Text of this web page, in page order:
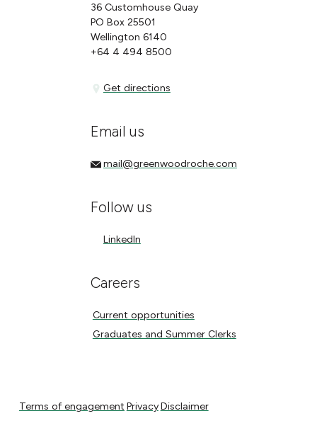
36 Customhouse Quay
PO Box 25501
Wellington 6140
+64 4 494 8500
Get directions
Get directions
Email us
mail@greenwoodroche.com
mail@greenwoodroche.com
Follow us
LinkedIn
LinkedIn
Careers
Current opportunities
Current opportunities
Graduates and Summer Clerks
Graduates and Summer Clerks
Terms of engagement
Terms of engagement Privacy
Privacy Disclaimer
Disclaimer